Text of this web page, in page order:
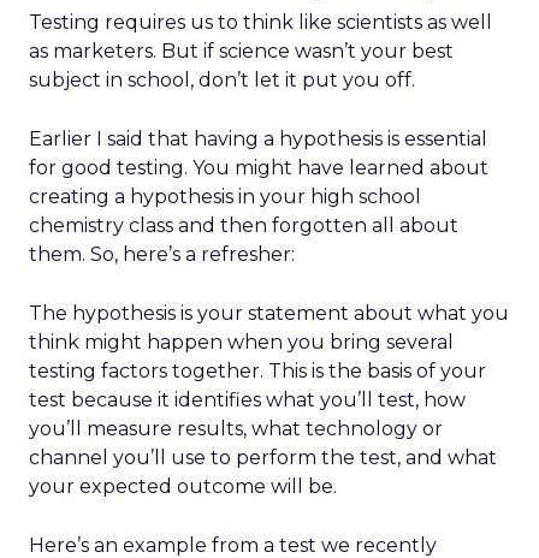
Testing requires us to think like scientists as well
as marketers. But if science wasn’t your best
subject in school, don’t let it put you off.
Earlier I said that having a hypothesis is essential
for good testing. You might have learned about
creating a hypothesis in your high school
chemistry class and then forgotten all about
them. So, here’s a refresher:
The hypothesis is your statement about what you
think might happen when you bring several
testing factors together. This is the basis of your
test because it identifies what you’ll test, how
you’ll measure results, what technology or
channel you’ll use to perform the test, and what
your expected outcome will be.
Here’s an example from a test we recently